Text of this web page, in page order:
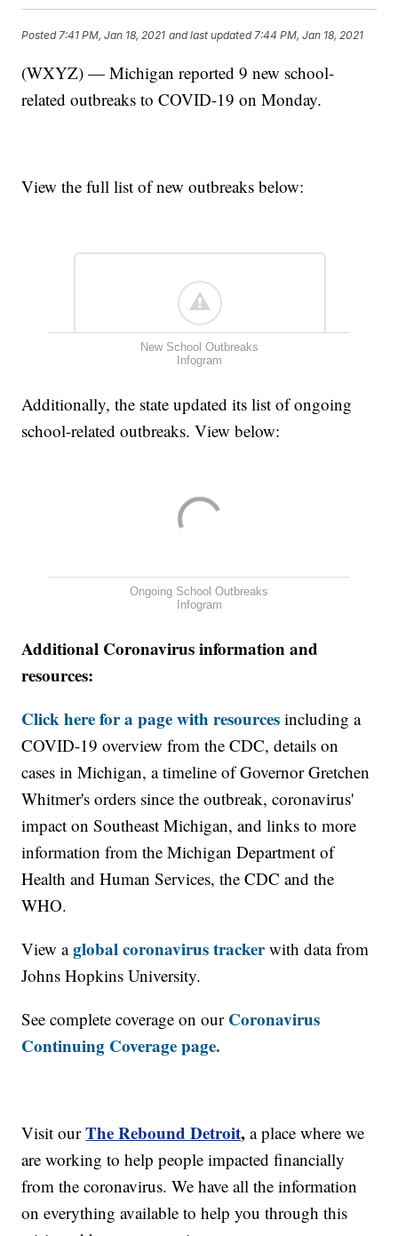
Posted7:41 PM, Jan 18, 2021 and last updated 7:44 PM, Jan 18, 2021
(WXYZ) — Michigan reported 9 new school-
related outbreaks to COVID-19 on Monday.
View the full list of new outbreaks below:
New School Outbreaks
Infogram
Additionally, the state updated its list of ongoing
school-related outbreaks. View below:
Ongoing School Outbreaks
Infogram
Additional Coronavirus information and
resources:
Click here for a page with resources including a
COVID-19 overview from the CDC, details on
cases in Michigan, a timeline of Governor Gretchen
Whitmer's orders since the outbreak, coronavirus'
impact on Southeast Michigan, and links to more
information from the Michigan Department of
Health and Human Services, the CDC and the
WHO.
View aglobal coronavirus trackerwith data from
Johns Hopkins University.
See complete coverage on our Coronavirus
Continuing Coverage page.
Visit our The Rebound Detroit, a place where we
are working to help people impacted financially
from the coronavirus. We have all the information
on everything available to help you through this